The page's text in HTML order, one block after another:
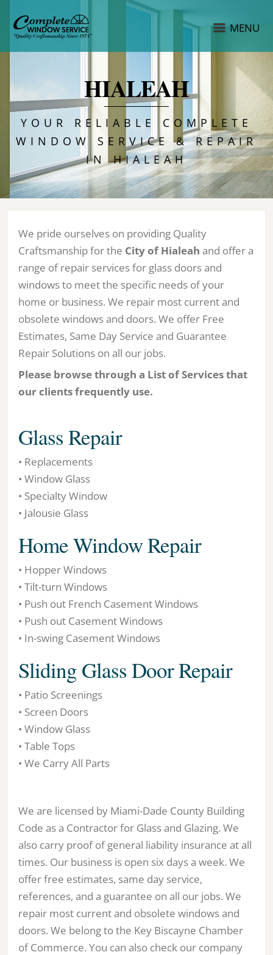
MENU
HIALEAH
YOUR RELIABLE COMPLETE
WINDOW SERVICE & REPAIR
IN HIALEAH
We pride ourselves on providing Quality
Craftsmanship for the City of Hialeah and offer a
range of repair services for glass doors and
windows to meet the specific needs of your
home or business. We repair most current and
obsolete windows and doors. We offer Free
Estimates, Same Day Service and Guarantee
Repair Solutions on all our jobs.
Please browse through a List of Services that
our clients frequently use.
Glass Repair
• Replacements
• Window Glass
• Specialty Window
• Jalousie Glass
Home Window Repair
• Hopper Windows
• Tilt-turn Windows
• Push out French Casement Windows
• Push out Casement Windows
• In-swing Casement Windows
Sliding Glass Door Repair
• Patio Screenings
• Screen Doors
• Window Glass
• Table Tops
• We Carry All Parts
We are licensed by Miami-Dade County Building
Code as a Contractor for Glass and Glazing. We
also carry proof of general liability insurance at all
times. Our business is open six days a week. We
offer free estimates, same day service,
references, and a guarantee on all our jobs. We
repair most current and obsolete windows and
doors. We belong to the Key Biscayne Chamber
of Commerce. You can also check our company